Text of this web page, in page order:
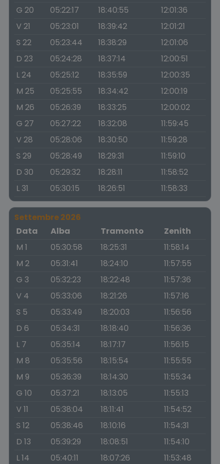
G 20
05:22:17 18:40:55
12:01:36
V 21
05:23:01 18:39:42
12:01:21
S 22
05:23:44 18:38:29
12:01:06
D 23
05:24:28 18:37:14
12:00:51
L 24
05:25:12 18:35:59
12:00:35
M 25
05:25:55 18:34:42
12:00:19
M 26
05:26:39 18:33:25
12:00:02
G 27
05:27:22 18:32:08
11:59:45
V 28
05:28:06 18:30:50
11:59:28
S 29
05:28:49 18:29:31
11:59:10
D 30
05:29:32 18:28:11
11:58:52
L 31
05:30:15 18:26:51 11:58:33
Settembre 2026
Data
Alba Tramonto
Zenith
M 1
05:30:58 18:25:31
11:58:14
M 2
05:31:41 18:24:10
11:57:55
G 3
05:32:23 18:22:48
11:57:36
V 4
05:33:06 18:21:26
11:57:16
S 5
05:33:49 18:20:03
11:56:56
D 6
05:34:31 18:18:40
11:56:36
L 7
05:35:14 18:17:17
11:56:15
M 8
05:35:56 18:15:54
11:55:55
M 9
05:36:39 18:14:30
11:55:34
G 10
05:37:21 18:13:05
11:55:13
V 11
05:38:04 18:11:41
11:54:52
S 12
05:38:46 18:10:16
11:54:31
D 13
05:39:29 18:08:51
11:54:10
L 14
05:40:11 18:07:26
11:53:48